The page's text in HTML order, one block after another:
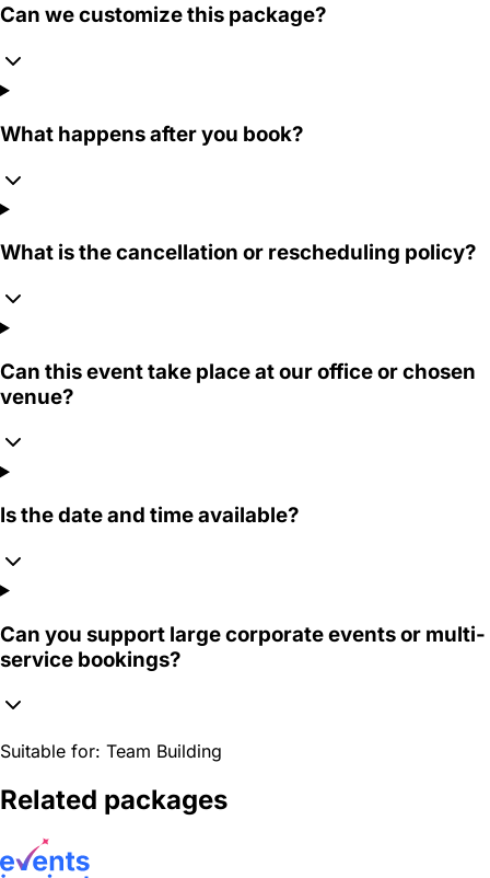
Can we customize this package?
What happens after you book?
What is the cancellation or rescheduling policy?
Can this event take place at our office or chosen
venue?
Is the date and time available?
Can you support large corporate events or multi-
service bookings?
Suitable for: Team Building
Related packages